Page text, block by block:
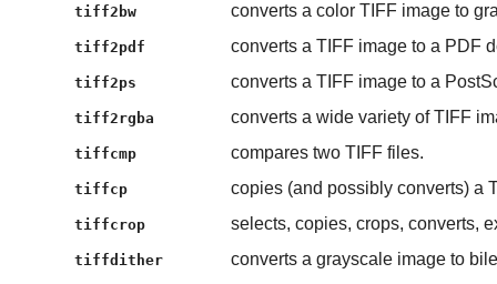
tiff2bw converts a color TIFF image to
tiff2pdf converts a TIFF image to a PDF
tiff2ps converts a TIFF image to a
tiff2rgba converts a wide variety of TIFF
tiffcmp compares two TIFF files.
tiffcp copies (and possibly converts) a
tiffcrop selects, copies, crops, converts,
tiffdither converts a grayscale image to